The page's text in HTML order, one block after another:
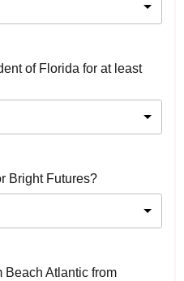
of Florida for at least
Bright Futures?
Beach Atlantic from